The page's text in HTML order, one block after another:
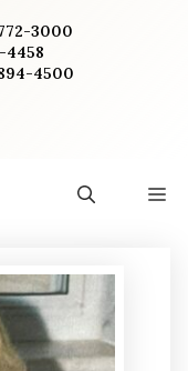
3000
4458
4500